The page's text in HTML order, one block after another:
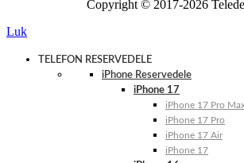
Copyright © 2017-2026
Luk
TELEFON RESERVEDELE
iPhone Reservedele
iPhone 17
iPhone 17 Pro
iPhone 17 Pro
iPhone 17 Air
iPhone 17